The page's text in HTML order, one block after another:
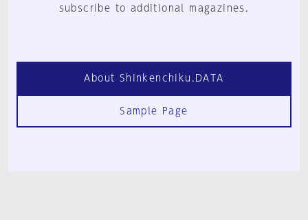
subscribe to additional magazines.
About Shinkenchiku.DATA
Sample Page